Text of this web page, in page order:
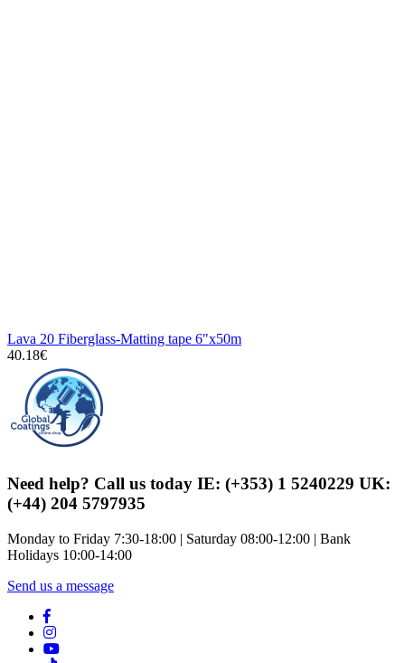
Lava 20 Fiberglass-Matting tape 6"x50m
40.18€
Need help? Call us today IE: (+353) 1 5240229 UK:
(+44) 204 5797935
Monday to Friday 7:30-18:00 | Saturday 08:00-12:00 | Bank
Holidays 10:00-14:00
Send us a message